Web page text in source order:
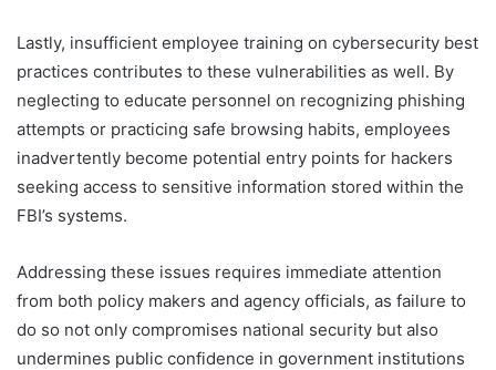
Lastly, insufficient employee training on cybersecurity best
practices contributes to these vulnerabilities as well. By
neglecting to educate personnel on recognizing phishing
attempts or practicing safe browsing habits, employees
inadvertently become potential entry points for hackers
seeking access to sensitive information stored within the
FBI’s systems.
Addressing these issues requires immediate attention
from both policy makers and agency officials, as failure to
do so not only compromises national security but also
undermines public confidence in government institutions